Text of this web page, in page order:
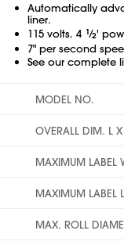
Automatically
liner.
115 volts. 4 1⁄2'
7" per second
See our complete
MODEL NO.
OVERALL DIM. L
MAXIMUM LABEL
MAXIMUM LABEL
MAX. ROLL